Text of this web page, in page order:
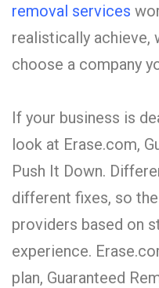
removal services
realistically achieve,
choose a company
If your business is
look at Erase.com,
Push It Down.
different fixes, so
providers based on
experience.
plan, Guaranteed